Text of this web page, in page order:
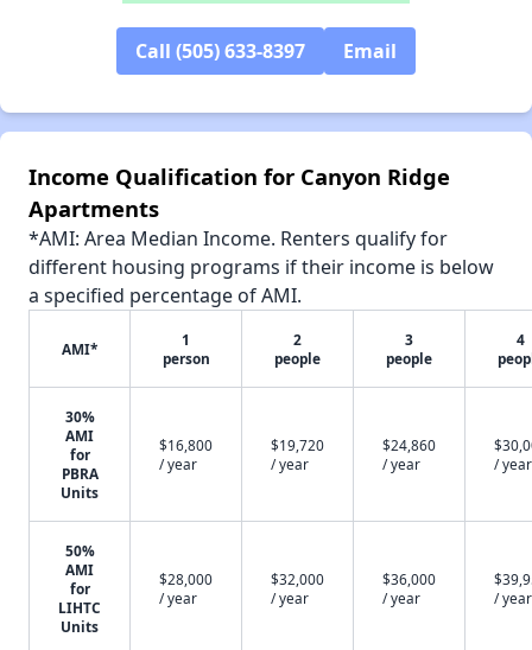
Call (505) 633-8397 Email
Income Qualification for Canyon Ridge
Apartments
*AMI: Area Median Income. Renters qualify for
different housing programs if their income is below
a specified percentage of AMI.
AMI*
1
person
2
people
3
people
4
30%
AMI
for
PBRA
Units
$16,800
/ year
$19,720
/ year
$24,860
/ year
/ year
50%
AMI
for
LIHTC
Units
$28,000
/ year
$32,000
/ year
$36,000
/ year
/ year